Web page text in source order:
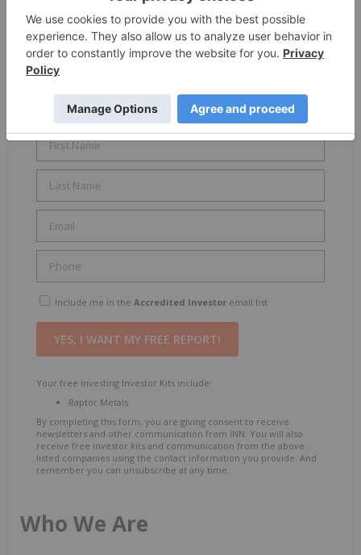
Download this Base Metals Outlook Report:
Australia Edition before you miss out on the
rapidly evolving growth opportunity.
✓ Trends✓ Forecasts ✓ Top Stocks
Include me in the Accredited Investor email list
Your free Investing Investor Kits include:
Raptor Metals
By completing this form, you are giving consent to receive
newsletters and other communication from INN. You will also
receive free investor kits and communication from the above
listed companies using the contact information you provide. And
remember you can unsubscribe at any time.
Who We Are